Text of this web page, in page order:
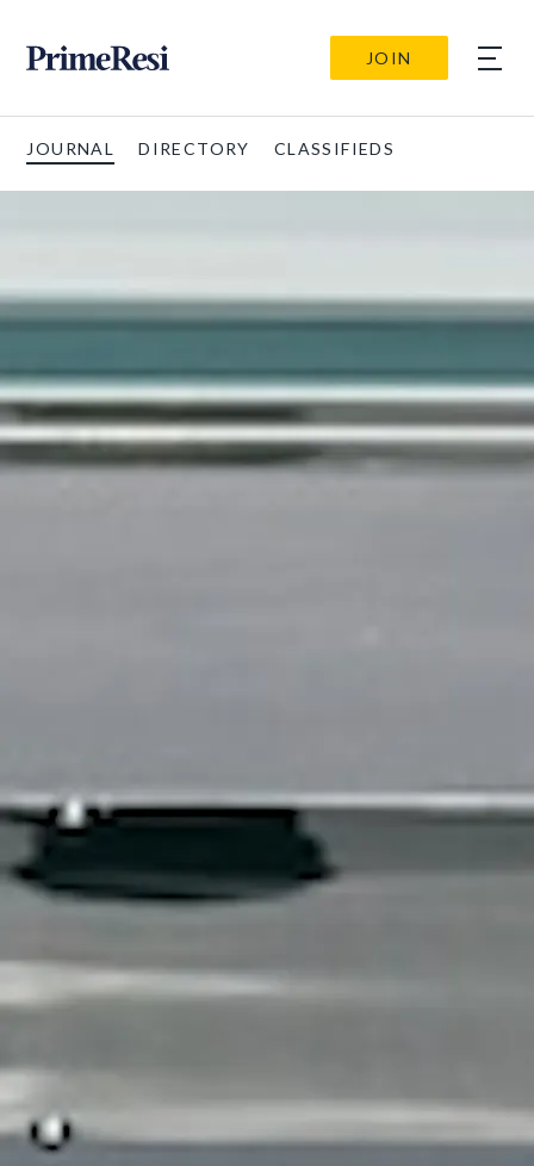
JOIN
JOURNAL DIRECTORY CLASSIFIEDS